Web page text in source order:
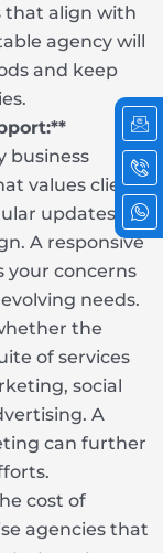
that align with
agency will
and keep
business
values client
updates on
A responsive
your concerns
needs.
the
of services
social
A
can further
cost of
agencies that
2